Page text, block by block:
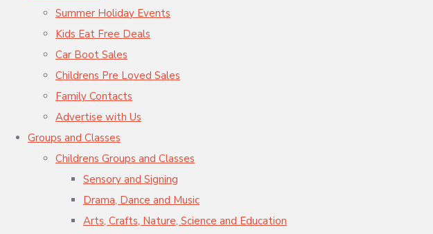
Summer Holiday Events
Kids Eat Free Deals
Car Boot Sales
Childrens Pre Loved Sales
Family Contacts
Advertise with Us
Groups and Classes
Childrens Groups and Classes
Sensory and Signing
Drama, Dance and Music
Arts, Crafts, Nature, Science and Education